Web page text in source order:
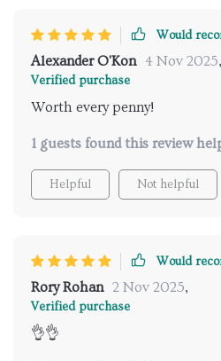
Would
Alexander O'Kon 4 Nov 2025,
Verified purchase
Worth every penny!
1 guests found this review
Helpful Not helpful
Would
Rory Rohan 2 Nov 2025,
Verified purchase
👌👌